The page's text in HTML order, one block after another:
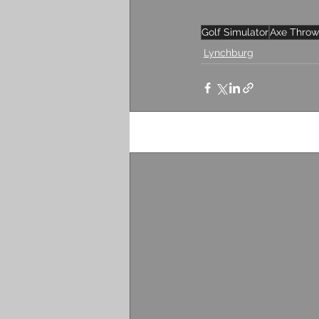
Golf SimulatorAxe
Lynchburg